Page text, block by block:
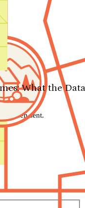
What the
been sent.